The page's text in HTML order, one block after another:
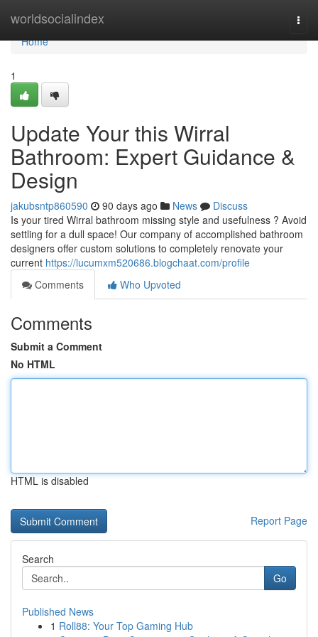
worldsocialindex
Home
Home
1
Update Your this Wirral
Bathroom: Expert Guidance &
Design
jakubsntp860590 90 days ago News
Discuss
Is your tired Wirral bathroom missing style and usefulness ? Avoid
settling for a dull space! Our company of accomplished bathroom
designers offer custom solutions to completely renovate your
current https://lucumxm520686.blogchaat.com/profile
Comments
Who Upvoted
Comments
Submit a Comment
No HTML
HTML is disabled
Report Page
Search
Go
Published News
1 Roll88: Your Top Gaming Hub